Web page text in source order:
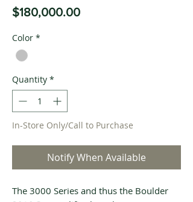
$180,000.00Price
Color *
Quantity *
In-Store Only/Call to Purchase
Notify When Available
The 3000 Series and thus the Boulder